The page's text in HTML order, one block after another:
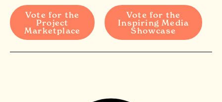
Vote for the
Project
Marketplace
Vote for the
Inspiring Media
Showcase